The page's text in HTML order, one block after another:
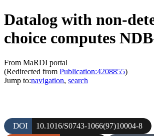
Datalog with non-
choice computes
From MaRDI portal
(Redirected from Publication:4208855)
Jump to:navigation, search
DOI 10.1016/S0743-1066(97)10004-8